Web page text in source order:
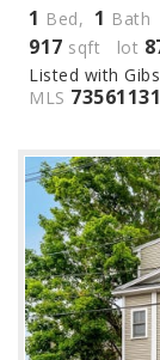
1 Bed, 1 Bath
917 sqft lot
Listed with
MLS 73561131